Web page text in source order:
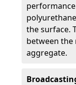
the surface.
between
aggregate.